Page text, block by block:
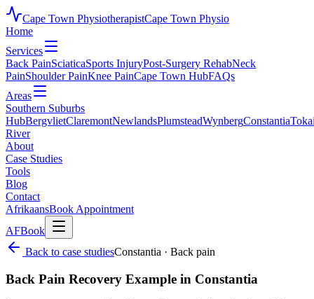
Cape Town PhysiotherapistCape Town Physio
Home
Services
Back PainSciaticaSports InjuryPost-Surgery RehabNeck
PainShoulder PainKnee PainCape Town HubFAQs
Areas
Southern Suburbs
HubBergvlietClaremontNewlandsPlumsteadWynbergConstantia
River
About
Case Studies
Tools
Blog
Contact
AfrikaansBook Appointment
AFBook
Back to case studiesConstantia · Back pain
Back Pain Recovery Example in Constantia